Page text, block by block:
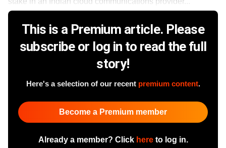
This is a Premium article. Please
subscribe or log in to read the full
story!
Here's a selection of our recent premium content.
Become a Premium member
Already a member? Click hereto log in.